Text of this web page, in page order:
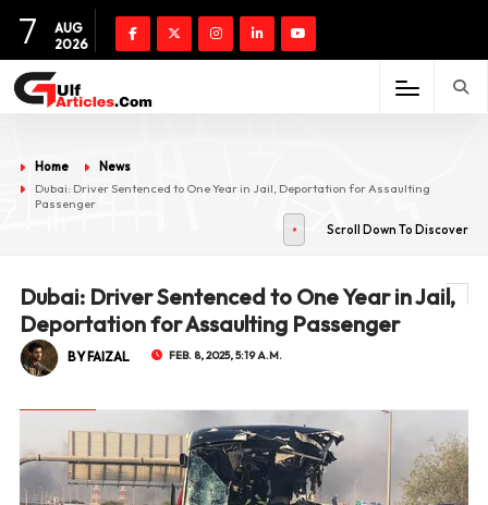
7
AUG
2026
Home
News
Dubai: Driver Sentenced to One Year in Jail, Deportation for Assaulting
Passenger
Scroll Down To Discover
Dubai: Driver Sentenced to One Year in Jail,
Deportation for Assaulting Passenger
BY FAIZAL FEB. 8, 2025, 5:19 A.M.